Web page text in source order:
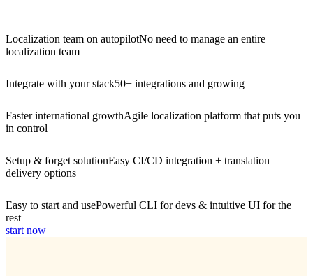
Localization team on autopilotNo need to manage an entire
localization team
Integrate with your stack50+ integrations and growing
Faster international growthAgile localization platform that puts you
in control
Setup & forget solutionEasy CI/CD integration + translation
delivery options
Easy to start and usePowerful CLI for devs & intuitive UI for the
rest
start now